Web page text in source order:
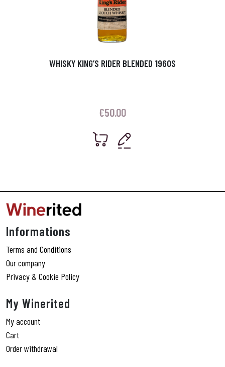
WHISKY KING’S RIDER BLENDED 1960S
€50.00
Informations
Terms and Conditions
Our company
Privacy & Cookie Policy
My Winerited
My account
Cart
Order withdrawal